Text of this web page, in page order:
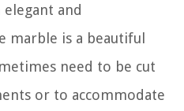
and
marble is a beautiful
need to be cut
or to accommodate